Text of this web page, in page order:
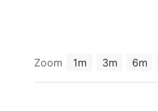
Zoom 1m 3m 6m